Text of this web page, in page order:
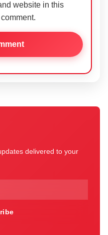
website in this
delivered to your